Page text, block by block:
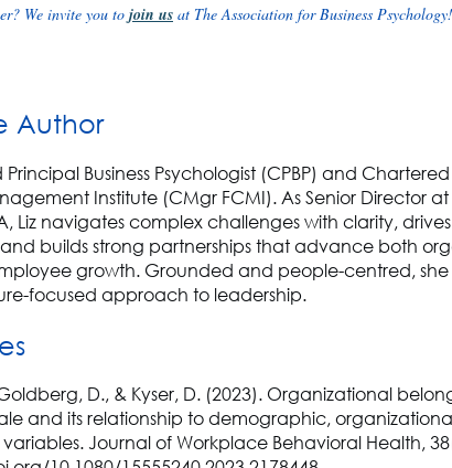
We invite you to join us at The Association for Business Psychology!
Author
Principal Business Psychologist (CPBP) and
Institute (CMgr FCMI). As Senior Director
Liz navigates complex challenges with clarity,
builds strong partnerships that advance both
growth. Grounded and people-centred, she
focused approach to leadership.
D., & Kyser, D. (2023). Organizational
and its relationship to demographic,
Journal of Workplace Behavioral Health,